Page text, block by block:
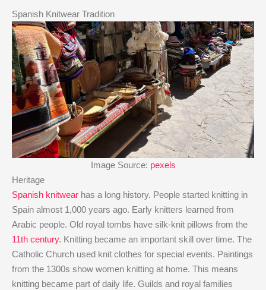
Spanish Knitwear Tradition
Image Source: pexels
Heritage
Spanish knitwear has a long history. People started knitting in
Spain almost 1,000 years ago. Early knitters learned from
Arabic people. Old royal tombs have silk-knit pillows from the
11th century. Knitting became an important skill over time. The
Catholic Church used knit clothes for special events. Paintings
from the 1300s show women knitting at home. This means
knitting became part of daily life. Guilds and royal families